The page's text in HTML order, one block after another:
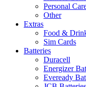
Personal
Other
Extras
Food &
Sim Cards
Batteries
Duracell
Energizer
Eveready